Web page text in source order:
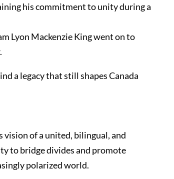
his commitment to unity during a
Lyon Mackenzie King went on to
a legacy that still shapes Canada
vision of a united, bilingual, and
to bridge divides and promote
polarized world.